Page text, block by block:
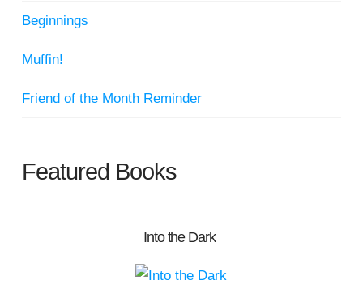
Beginnings
Muffin!
Friend of the Month Reminder
Featured Books
Into the Dark